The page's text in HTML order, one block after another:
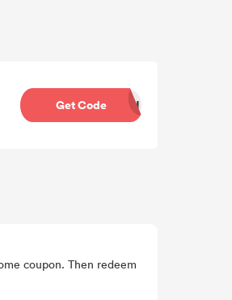
Get Code SH
coupon. Then redeem